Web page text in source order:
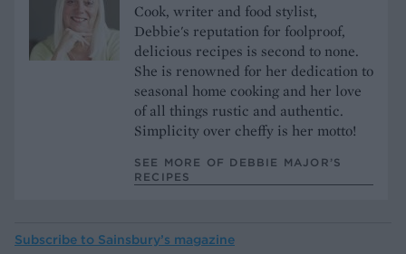
Cook, writer and food stylist,
Debbie's reputation for foolproof,
delicious recipes is second to none.
She is renowned for her dedication to
seasonal home cooking and her love
of all things rustic and authentic.
Simplicity over cheffy is her motto!
SEE MORE OF DEBBIE MAJOR’S
RECIPES
Subscribe to Sainsbury’s magazine